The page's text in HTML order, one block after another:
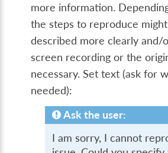
more information.
the steps to reproduce
described more clearly and/
screen recording or the
necessary. Set text (ask for
needed):
Ask the user:
I am sorry, I cannot